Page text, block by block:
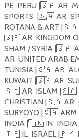
PE PERU |🇸🇦AR
SPORTS |🇸🇦AR
ROTANA & ART |🇸🇦
🇸🇦AR KINGDOM
SHAM / SYRIA |🇸🇦
AR UNITED ARAB
TUNISIA |🇸🇦AR
KUWAIT |🇸🇦AR
🇸🇦AR ISLAM |🇸🇦
CHRISTIAN |🇸🇦AR
SURYOYO |🇸🇦ARM
INDIA |🇮🇳IN INDIA
🇮🇪IL ISRAEL |🇵🇰